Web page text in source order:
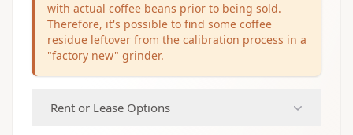
with actual coffee beans prior to being sold.
Therefore, it's possible to find some coffee
residue leftover from the calibration process in a
"factory new" grinder.
Rent or Lease Options